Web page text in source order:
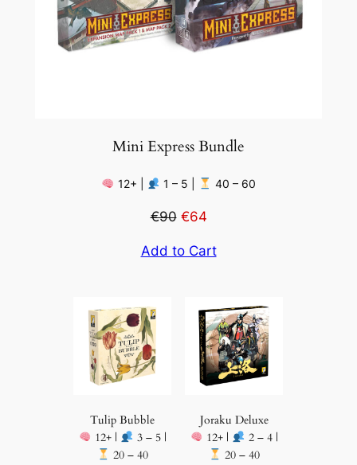
Mini Express Bundle
12+ | 1 – 5 | 40 – 60
€90 €64
Add to Cart
Tulip Bubble
12+ |
3 – 5 |
20 – 40
Joraku Deluxe
12+ |
2 – 4 |
20 – 40